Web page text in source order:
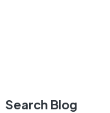
Search Blog